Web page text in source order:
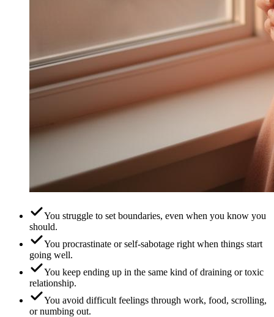
You struggle to set boundaries, even when you know you
should.
You procrastinate or self-sabotage right when things start
going well.
You keep ending up in the same kind of draining or toxic
relationship.
You avoid difficult feelings through work, food, scrolling,
or numbing out.